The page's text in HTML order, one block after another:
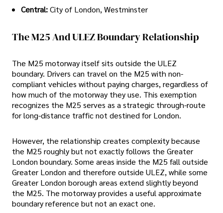
Central:City of London, Westminster
The M25 And ULEZ Boundary Relationship
The M25 motorway itself sits outside the ULEZ
boundary. Drivers can travel on the M25 with non-
compliant vehicles without paying charges, regardless of
how much of the motorway they use. This exemption
recognizes the M25 serves as a strategic through-route
for long-distance traffic not destined for London.
However, the relationship creates complexity because
the M25 roughly but not exactly follows the Greater
London boundary. Some areas inside the M25 fall outside
Greater London and therefore outside ULEZ, while some
Greater London borough areas extend slightly beyond
the M25. The motorway provides a useful approximate
boundary reference but not an exact one.